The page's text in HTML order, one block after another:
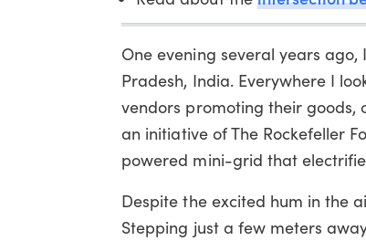
One evening several years
Pradesh, India. Everywhere I
vendors promoting their goods,
an initiative of The Rockefeller
powered mini-grid that
Despite the excited hum in the
Stepping just a few meters